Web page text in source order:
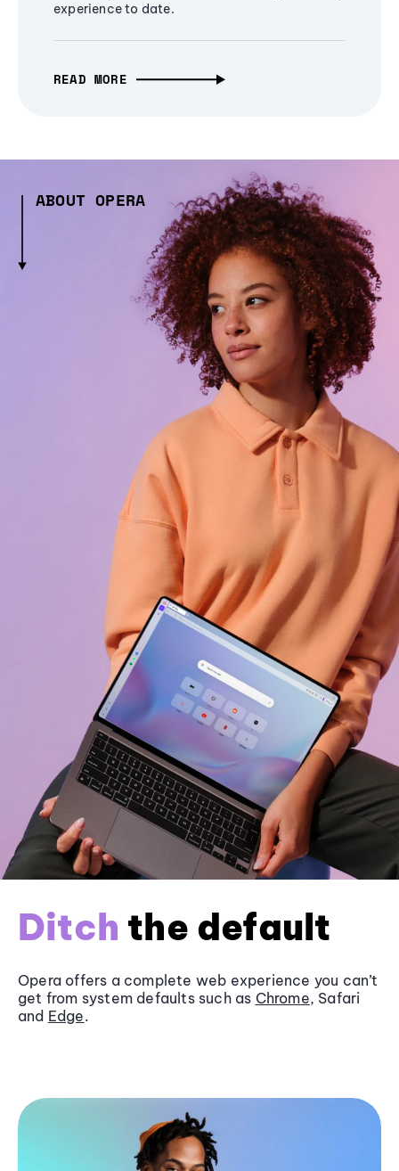
experience to date.
READ MORE
ABOUT OPERA
Ditch the default
Opera offers a complete web experience you can’t
get from system defaults such as Chrome, Safari
and Edge.